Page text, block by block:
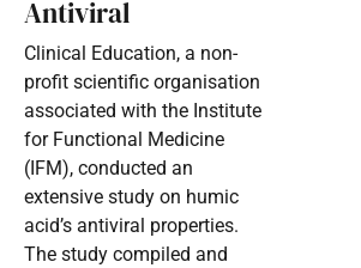
Antiviral
Clinical Education, a non-
profit scientific organisation
associated with the Institute
for Functional Medicine
(IFM), conducted an
extensive study on humic
acid’s antiviral properties.
The study compiled and